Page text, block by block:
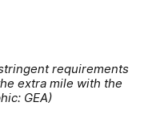
requirements
extra mile with the
GEA)